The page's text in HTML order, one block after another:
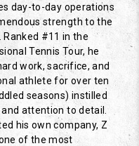
day-to-day operations
strength to the
#11 in the
Tennis Tour, he
work, sacrifice, and
athlete for over ten
seasons) instilled
attention to detail.
his own company, Z
of the most